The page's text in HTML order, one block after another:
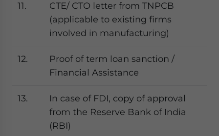
11.
CTE/ CTO letter from TNPCB
(applicable to existing firms
involved in manufacturing)
12.
Proof of term loan sanction /
Financial Assistance
13.
In case of FDI, copy of approval
from the Reserve Bank of India
(RBI)